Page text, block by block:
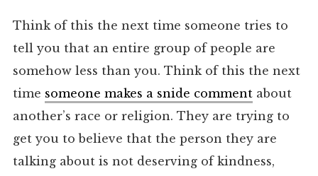
Think of this the next time someone tries to
tell you that an entire group of people are
somehow less than you. Think of this the next
time someone makes a snide commentabout
another’s race or religion. They are trying to
get you to believe that the person they are
talking about is not deserving of kindness,